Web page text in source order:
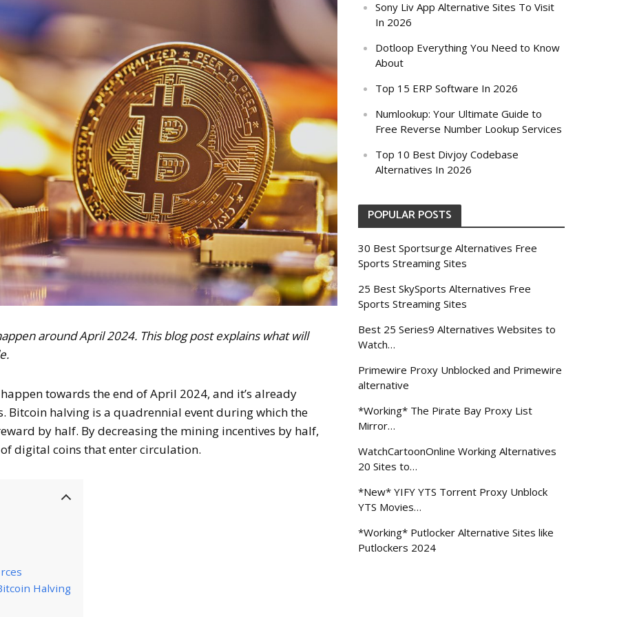
around April 2024. This blog post explains what will
towards the end of April 2024, and it’s already
Bitcoin halving is a quadrennial event during which the
by half. By decreasing the mining incentives by half,
digital coins that enter circulation.
Halving
Sony Liv App Alternative Sites To Visit
In 2026
Dotloop Everything You Need to Know
About
Top 15 ERP Software In 2026
Numlookup: Your Ultimate Guide to
Free Reverse Number Lookup Services
Top 10 Best Divjoy Codebase
Alternatives In 2026
POPULAR POSTS
30 Best Sportsurge Alternatives Free
Sports Streaming Sites
25 Best SkySports Alternatives Free
Sports Streaming Sites
Best 25 Series9 Alternatives Websites to
Watch…
Primewire Proxy Unblocked and Primewire
alternative
*Working* The Pirate Bay Proxy List
Mirror…
WatchCartoonOnline Working Alternatives
20 Sites to…
*New* YIFY YTS Torrent Proxy Unblock
YTS Movies…
*Working* Putlocker Alternative Sites like
Putlockers 2024